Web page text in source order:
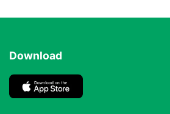
Download